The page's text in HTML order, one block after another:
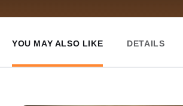
YOU MAY ALSO LIKE DETAILS